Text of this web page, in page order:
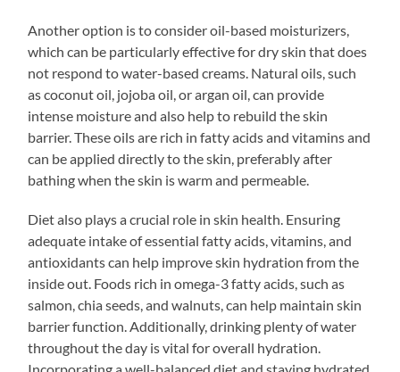
Another option is to consider oil-based moisturizers,
which can be particularly effective for dry skin that does
not respond to water-based creams. Natural oils, such
as coconut oil, jojoba oil, or argan oil, can provide
intense moisture and also help to rebuild the skin
barrier. These oils are rich in fatty acids and vitamins and
can be applied directly to the skin, preferably after
bathing when the skin is warm and permeable.
Diet also plays a crucial role in skin health. Ensuring
adequate intake of essential fatty acids, vitamins, and
antioxidants can help improve skin hydration from the
inside out. Foods rich in omega-3 fatty acids, such as
salmon, chia seeds, and walnuts, can help maintain skin
barrier function. Additionally, drinking plenty of water
throughout the day is vital for overall hydration.
Incorporating a well-balanced diet and staying hydrated